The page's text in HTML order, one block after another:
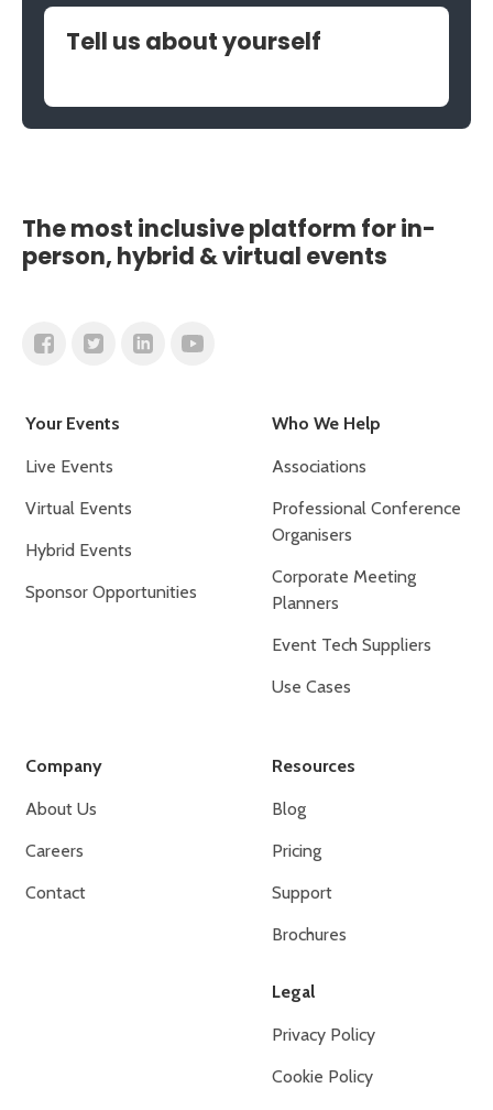
Tell us about yourself
The most inclusive platform for in-
person, hybrid & virtual events
Your Events
Live Events
Virtual Events
Hybrid Events
Sponsor Opportunities
Who We Help
Associations
Professional Conference
Organisers
Corporate Meeting
Planners
Event Tech Suppliers
Use Cases
Company
About Us
Careers
Contact
Resources
Blog
Pricing
Support
Brochures
Legal
Privacy Policy
Cookie Policy